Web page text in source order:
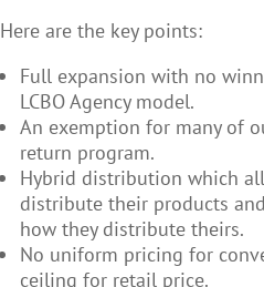
Here are the key points:
Full expansion with no
LCBO Agency model.
An exemption for many of
return program.
Hybrid distribution which
distribute their products
how they distribute theirs.
No uniform pricing for
ceiling for retail price.